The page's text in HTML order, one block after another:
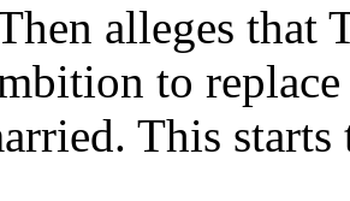
alleges that
to
This starts